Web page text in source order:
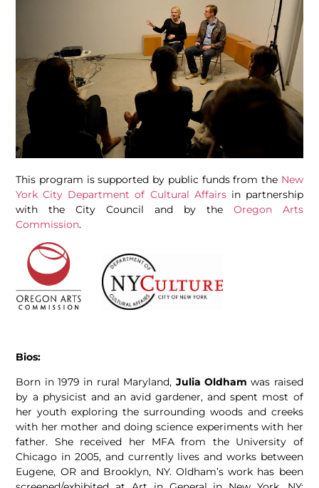
This program is supported by public funds from the New
York City Department of Cultural Affairsin partnership
with the City Council and by the Oregon Arts
Commission.
Bios:
Born in 1979 in rural Maryland, Julia Oldham was raised
by a physicist and an avid gardener, and spent most of
her youth exploring the surrounding woods and creeks
with her mother and doing science experiments with her
father. She received her MFA from the University of
Chicago in 2005, and currently lives and works between
Eugene, OR and Brooklyn, NY. Oldham’s work has been